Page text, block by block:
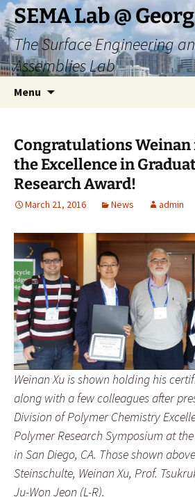
Skip
to
content
SEMA Lab @
The Surface Engineering
Assemblies Lab
Menu
Congratulations
the Excellence in
Research Award!
March 21, 2016 News admin
Weinan Xu is shown holding his
along with a few colleagues after
Division of Polymer Chemistry
Polymer Research Symposium at
in San Diego, CA. Those shown
Steinschulte, Weinan Xu, Prof.
Ju-Won Jeon (L-R).